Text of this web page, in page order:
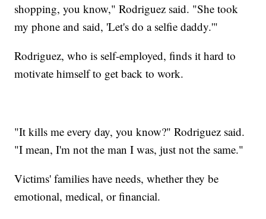
shopping, you know," Rodriguez said. "She took
my phone and said, 'Let's do a selfie daddy.'"
Rodriguez, who is self-employed, finds it hard to
motivate himself to get back to work.
"It kills me every day, you know?" Rodriguez said.
"I mean, I'm not the man I was, just not the same."
Victims' families have needs, whether they be
emotional, medical, or financial.